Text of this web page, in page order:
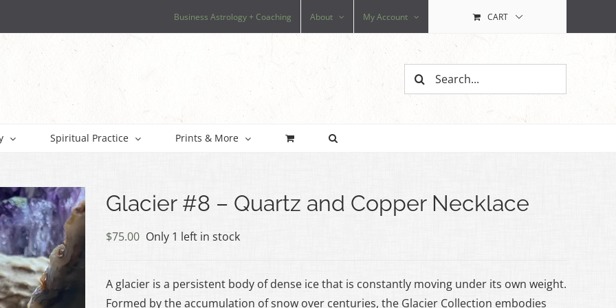
Business Astrology + Coaching About My Account CART
Search
for:
Spiritual Practice Prints & More
Glacier #8 – Quartz and Copper Necklace
$75.00 Only 1 left in stock
A glacier is a persistent body of dense ice that is constantly moving under its own weight.
Formed by the accumulation of snow over centuries, the Glacier Collection embodies